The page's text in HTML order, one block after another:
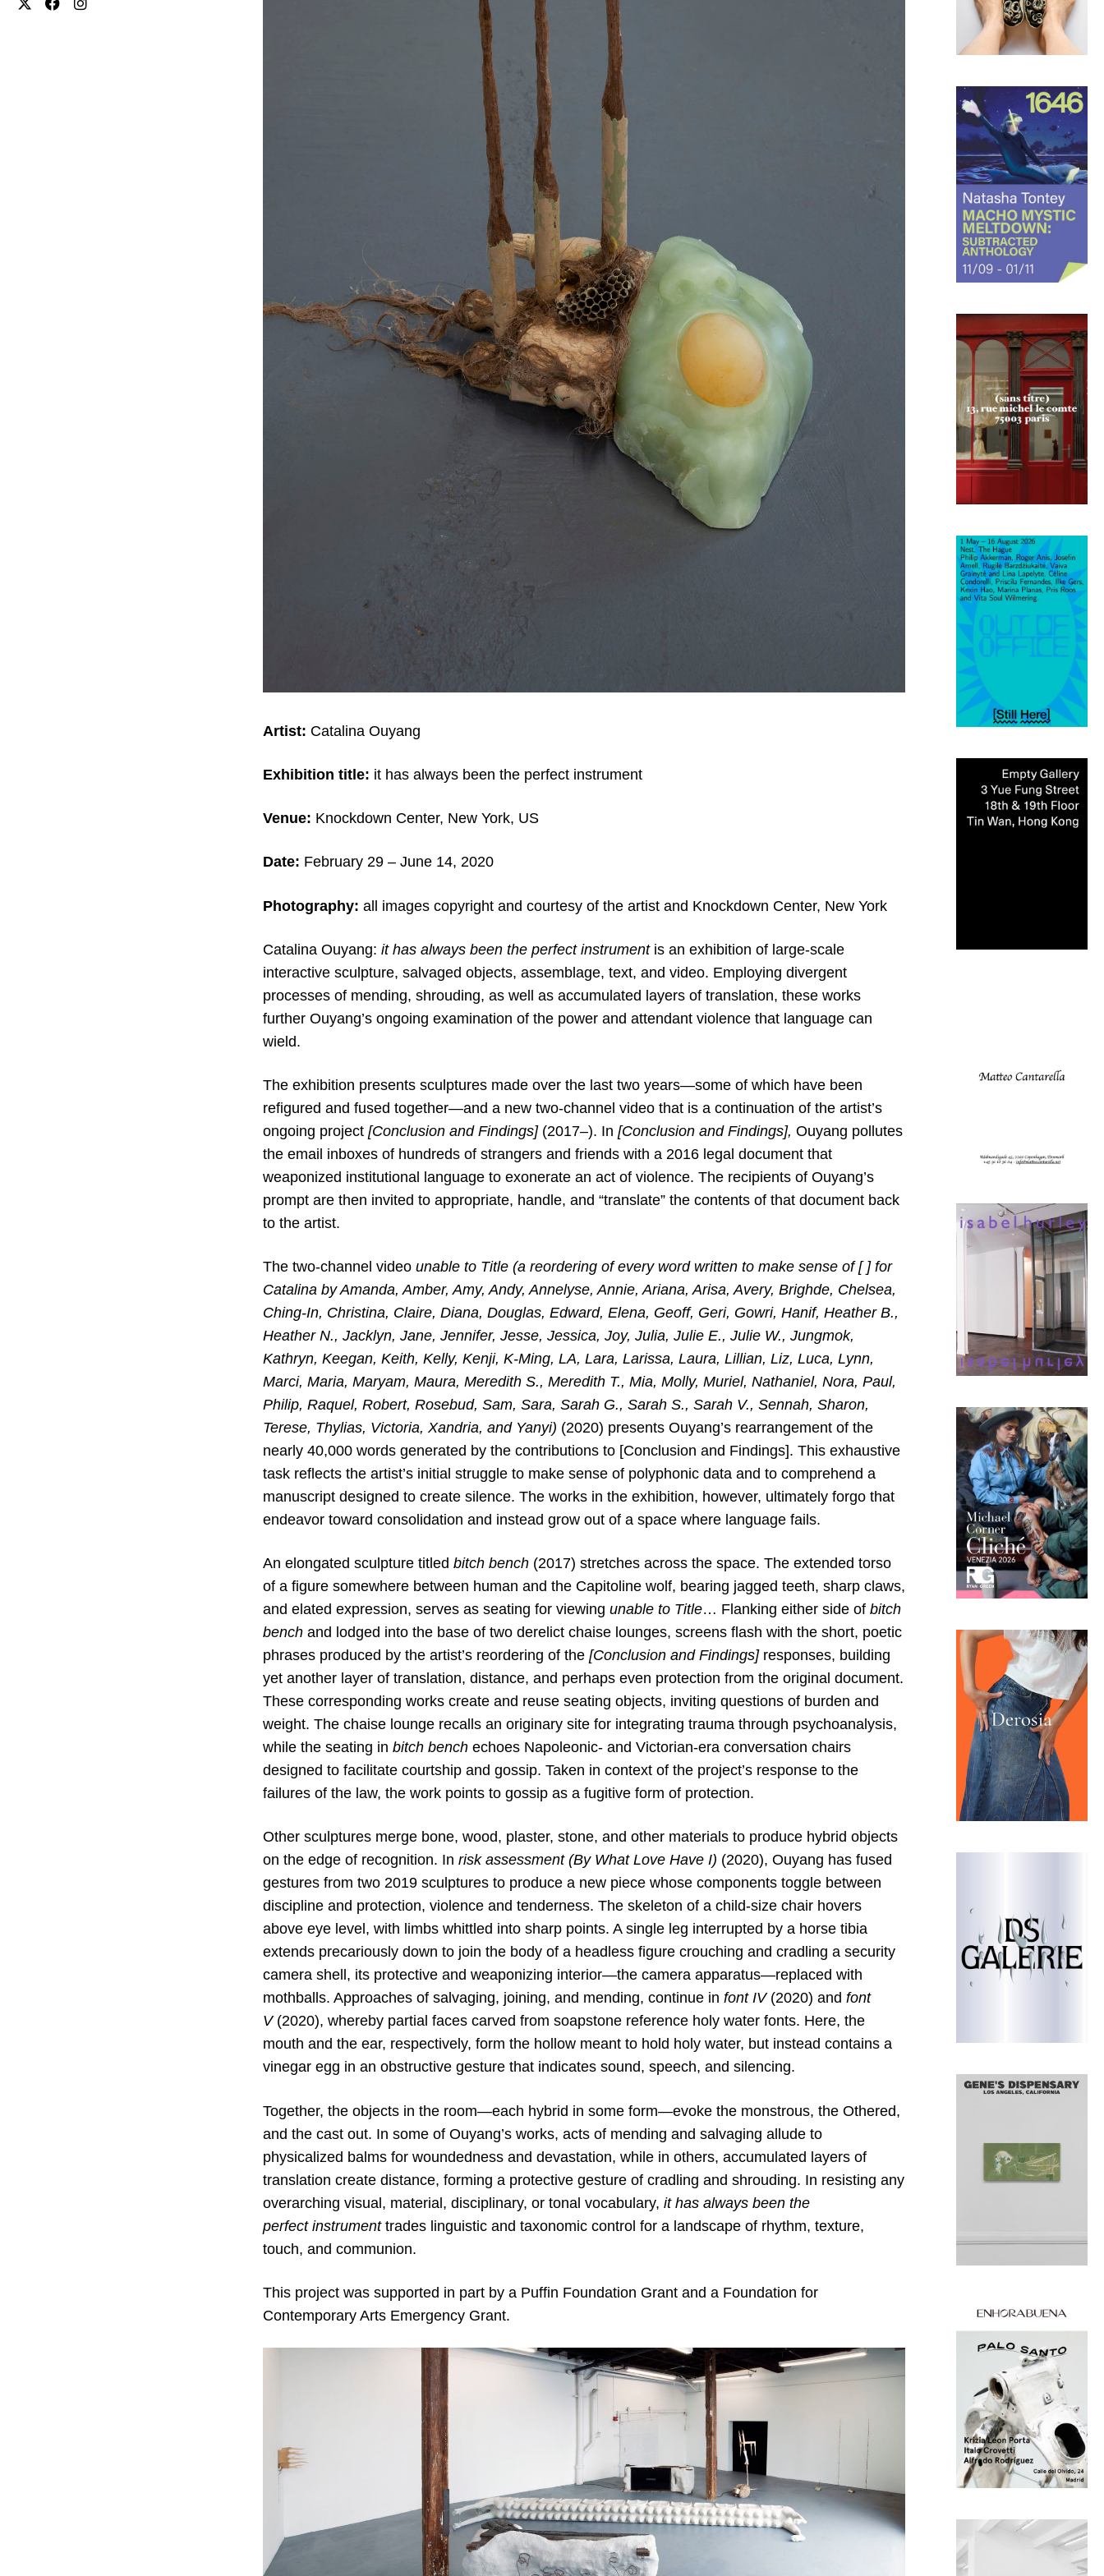
Artist: Catalina Ouyang
Exhibition title: it has always been the perfect instrument
Venue: Knockdown Center, New York, US
Date: February 29 – June 14, 2020
Photography: all images copyright and courtesy of the artist and Knockdown Center, New York
Catalina Ouyang: it has always been the perfect instrumentis an exhibition of large-scale
interactive sculpture, salvaged objects, assemblage, text, and video. Employing divergent
processes of mending, shrouding, as well as accumulated layers of translation, these works
further Ouyang’s ongoing examination of the power and attendant violence that language can
wield.
The exhibition presents sculptures made over the last two years—some of which have been
refigured and fused together—and a new two-channel video that is a continuation of the artist’s
ongoing project [Conclusion and Findings](2017–). In [Conclusion and Findings], Ouyang pollutes
the email inboxes of hundreds of strangers and friends with a 2016 legal document that
weaponized institutional language to exonerate an act of violence. The recipients of Ouyang’s
prompt are then invited to appropriate, handle, and “translate” the contents of that document back
to the artist.
The two-channel video unable to Title (a reordering of every word written to make sense of [ ] for
Catalina by Amanda, Amber, Amy, Andy, Annelyse, Annie, Ariana, Arisa, Avery, Brighde, Chelsea,
Ching-In, Christina, Claire, Diana, Douglas, Edward, Elena, Geoff, Geri, Gowri, Hanif, Heather B.,
Heather N., Jacklyn, Jane, Jennifer, Jesse, Jessica, Joy, Julia, Julie E., Julie W., Jungmok,
Kathryn, Keegan, Keith, Kelly, Kenji, K-Ming, LA, Lara, Larissa, Laura, Lillian, Liz, Luca, Lynn,
Marci, Maria, Maryam, Maura, Meredith S., Meredith T., Mia, Molly, Muriel, Nathaniel, Nora, Paul,
Philip, Raquel, Robert, Rosebud, Sam, Sara, Sarah G., Sarah S., Sarah V., Sennah, Sharon,
Terese, Thylias, Victoria, Xandria, and Yanyi) (2020) presents Ouyang’s rearrangement of the
nearly 40,000 words generated by the contributions to [Conclusion and Findings]. This exhaustive
task reflects the artist’s initial struggle to make sense of polyphonic data and to comprehend a
manuscript designed to create silence. The works in the exhibition, however, ultimately forgo that
endeavor toward consolidation and instead grow out of a space where language fails.
An elongated sculpture titled bitch bench(2017) stretches across the space. The extended torso
of a figure somewhere between human and the Capitoline wolf, bearing jagged teeth, sharp claws,
and elated expression, serves as seating for viewing unable to Title… Flanking either side of bitch
benchand lodged into the base of two derelict chaise lounges, screens flash with the short, poetic
phrases produced by the artist’s reordering of the [Conclusion and Findings]responses, building
yet another layer of translation, distance, and perhaps even protection from the original document.
These corresponding works create and reuse seating objects, inviting questions of burden and
weight. The chaise lounge recalls an originary site for integrating trauma through psychoanalysis,
while the seating in bitch benchechoes Napoleonic- and Victorian-era conversation chairs
designed to facilitate courtship and gossip. Taken in context of the project’s response to the
failures of the law, the work points to gossip as a fugitive form of protection.
Other sculptures merge bone, wood, plaster, stone, and other materials to produce hybrid objects
on the edge of recognition. In risk assessment (By What Love Have I) (2020), Ouyang has fused
gestures from two 2019 sculptures to produce a new piece whose components toggle between
discipline and protection, violence and tenderness. The skeleton of a child-size chair hovers
above eye level, with limbs whittled into sharp points. A single leg interrupted by a horse tibia
extends precariously down to join the body of a headless figure crouching and cradling a security
camera shell, its protective and weaponizing interior—the camera apparatus—replaced with
mothballs. Approaches of salvaging, joining, and mending, continue in font IV(2020) and font
V(2020), whereby partial faces carved from soapstone reference holy water fonts. Here, the
mouth and the ear, respectively, form the hollow meant to hold holy water, but instead contains a
vinegar egg in an obstructive gesture that indicates sound, speech, and silencing.
Together, the objects in the room—each hybrid in some form—evoke the monstrous, the Othered,
and the cast out. In some of Ouyang’s works, acts of mending and salvaging allude to
physicalized balms for woundedness and devastation, while in others, accumulated layers of
translation create distance, forming a protective gesture of cradling and shrouding. In resisting any
overarching visual, material, disciplinary, or tonal vocabulary, it has always been the
perfect instrumenttrades linguistic and taxonomic control for a landscape of rhythm, texture,
touch, and communion.
This project was supported in part by a Puffin Foundation Grant and a Foundation for
Contemporary Arts Emergency Grant.